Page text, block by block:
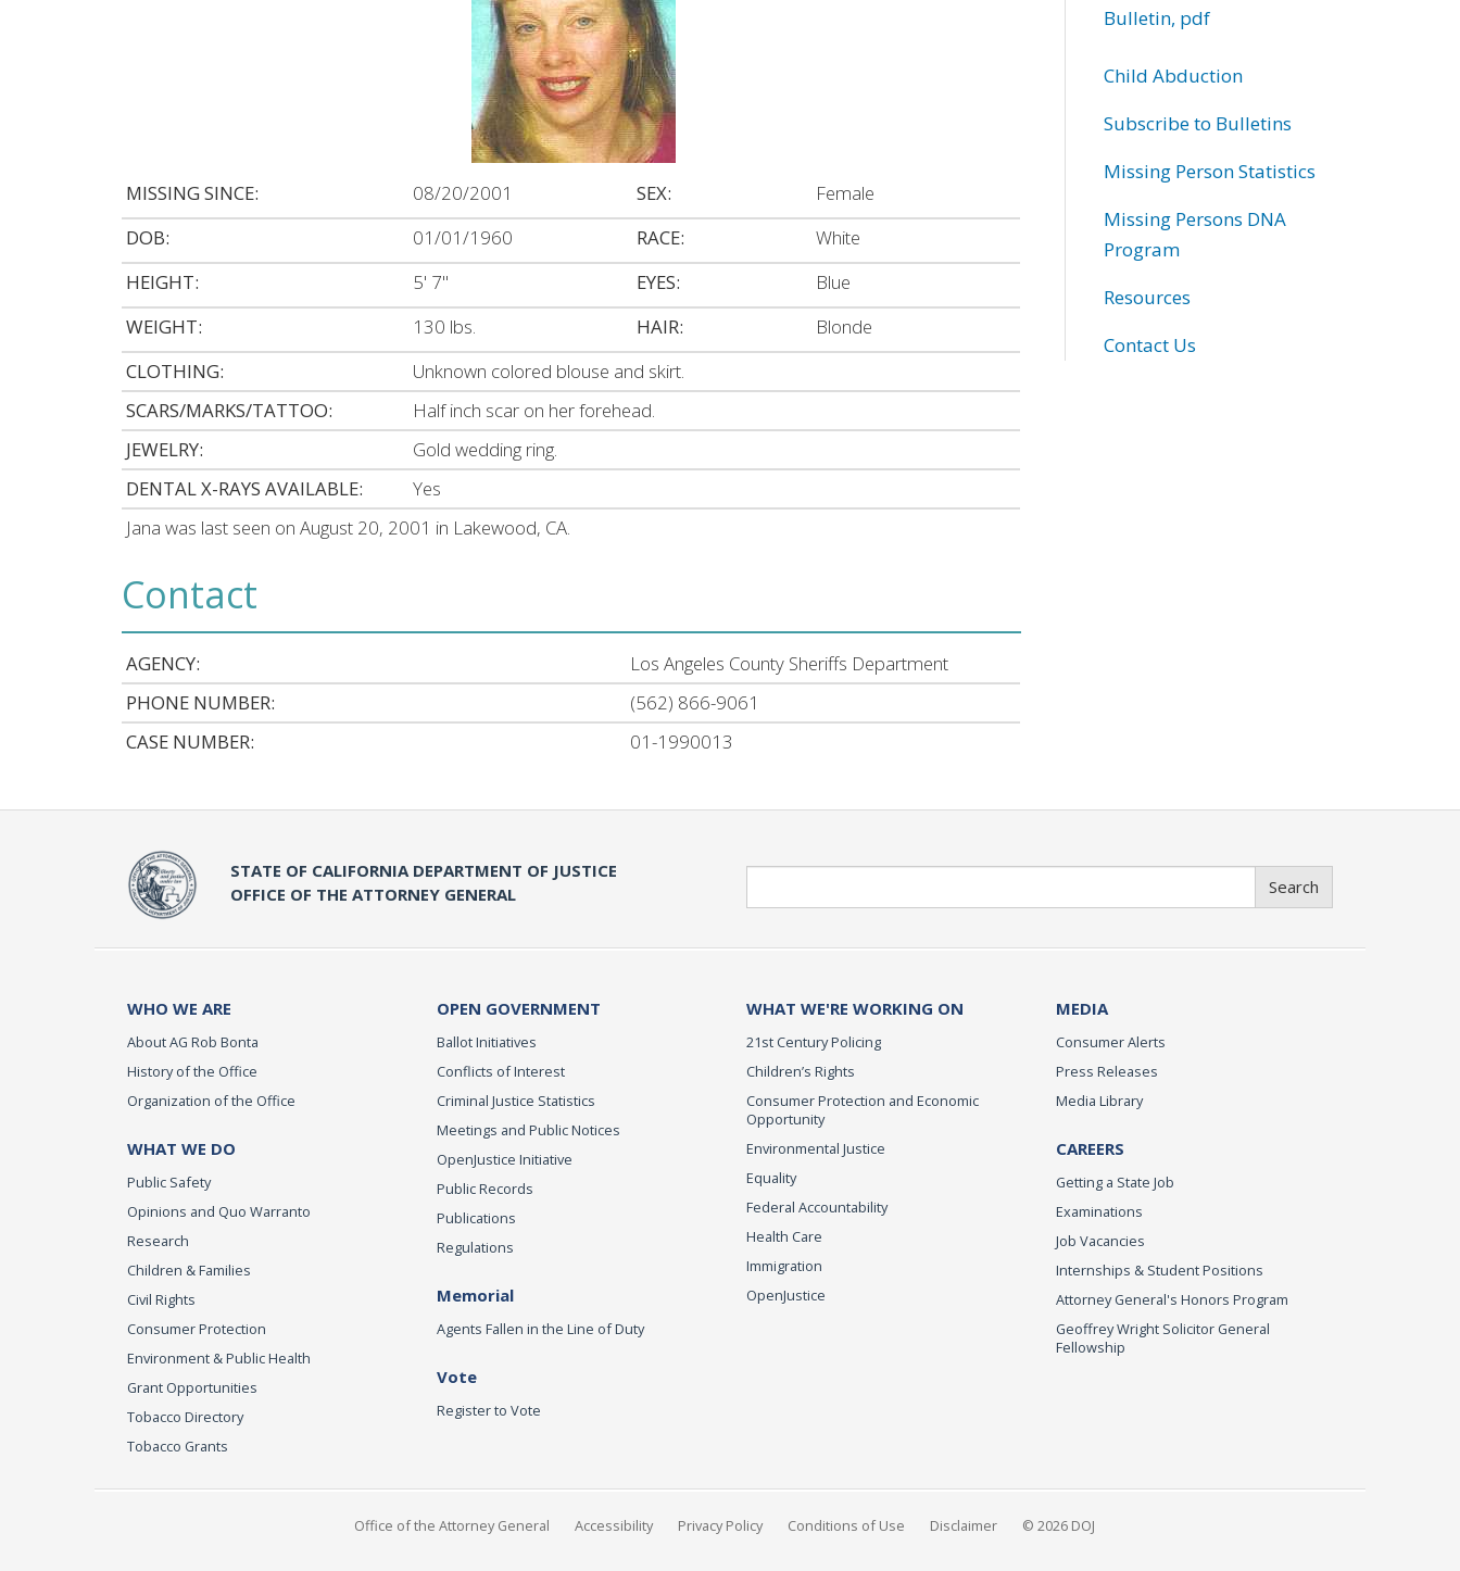
MISSING SINCE: 08/20/2001 SEX:
Female
DOB:
01/01/1960 RACE:
White
HEIGHT:
5' 7" EYES:
Blue
WEIGHT:
130 lbs. HAIR:
Blonde
CLOTHING:
Unknown colored blouse and skirt.
SCARS/MARKS/TATTOO:
Half inch scar on her forehead.
JEWELRY:
Gold wedding ring.
DENTAL X-RAYS AVAILABLE:
Yes
Jana was last seen on August 20, 2001 in Lakewood, CA.
Contact
AGENCY:
Los Angeles County Sheriffs Department
PHONE NUMBER:
(562) 866-9061
CASE NUMBER:
01-1990013
Bulletin, pdf
Child Abduction
Subscribe to Bulletins
Missing Person Statistics
Missing Persons DNA
Program
Resources
Contact Us
STATE OF CALIFORNIA DEPARTMENT OF JUSTICE
OFFICE OF THE ATTORNEY GENERAL
Search
WHO WE ARE
About AG Rob Bonta
History of the Office
Organization of the Office
WHAT WE DO
Public Safety
Opinions and Quo Warranto
Research
Children & Families
Civil Rights
Consumer Protection
Environment & Public Health
Grant Opportunities
Tobacco Directory
Tobacco Grants
OPEN GOVERNMENT
Ballot Initiatives
Conflicts of Interest
Criminal Justice Statistics
Meetings and Public Notices
OpenJustice Initiative
Public Records
Publications
Regulations
Memorial
Agents Fallen in the Line of Duty
Vote
Register to Vote
WHAT WE'RE WORKING ON
21st Century Policing
Children’s Rights
Consumer Protection and Economic
Opportunity
Environmental Justice
Equality
Federal Accountability
Health Care
Immigration
OpenJustice
MEDIA
Consumer Alerts
Press Releases
Media Library
CAREERS
Getting a State Job
Examinations
Job Vacancies
Internships & Student Positions
Attorney General's Honors Program
Geoffrey Wright Solicitor General
Fellowship
Office of the Attorney General Accessibility Privacy Policy Conditions of Use Disclaimer © 2026 DOJ